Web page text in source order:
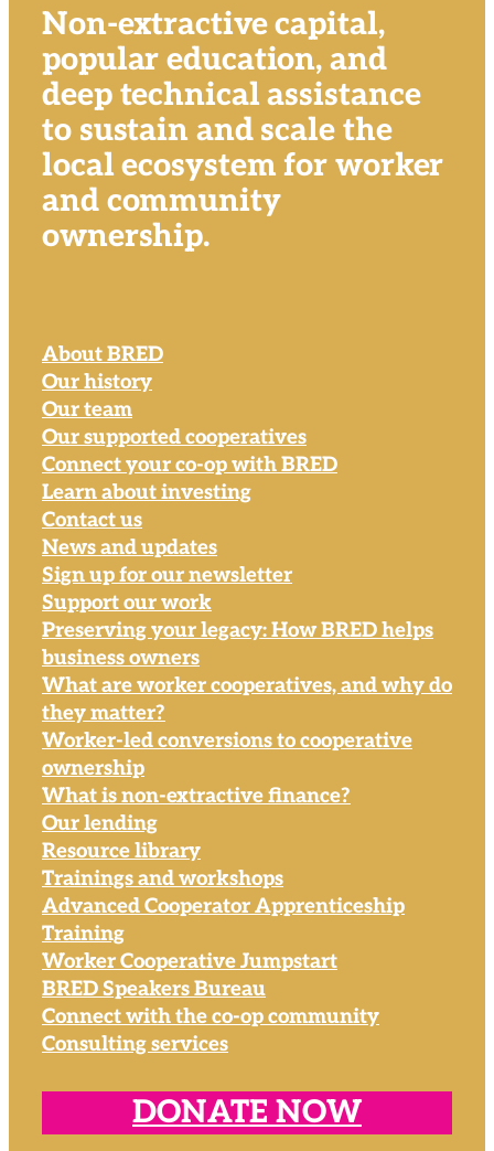
Non-extractive capital,
popular education, and
deep technical assistance
to sustain and scale the
local ecosystem for worker
and community
ownership.
About BRED
Our history
Our team
Our supported cooperatives
Connect your co-op with BRED
Learn about investing
Contact us
News and updates
Sign up for our newsletter
Support our work
Preserving your legacy: How BRED helps
business owners
What are worker cooperatives, and why do
they matter?
Worker-led conversions to cooperative
ownership
What is non-extractive finance?
Our lending
Resource library
Trainings and workshops
Advanced Cooperator Apprenticeship
Training
Worker Cooperative Jumpstart
BRED Speakers Bureau
Connect with the co-op community
Consulting services
DONATE NOW